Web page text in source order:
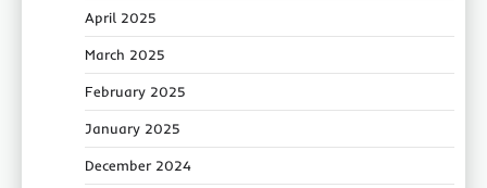
April 2025
March 2025
February 2025
January 2025
December 2024